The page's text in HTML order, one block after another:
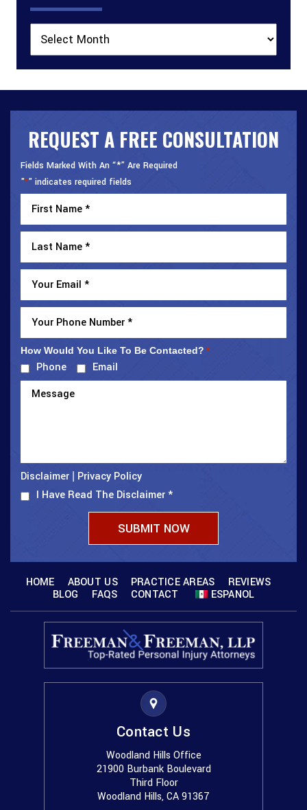
REQUEST A FREE CONSULTATION
Fields Marked With An “*” Are Required
"*" indicates required fields
How Would You Like To Be Contacted? *
Phone Email
Disclaimer
Privacy Policy
I Have Read The Disclaimer*
HOME ABOUT US PRACTICE AREAS
REVIEWS
BLOG
FAQS CONTACT ESPANOL
Contact Us
Woodland Hills Office
21900 Burbank Boulevard
Third Floor
Woodland Hills, CA 91367